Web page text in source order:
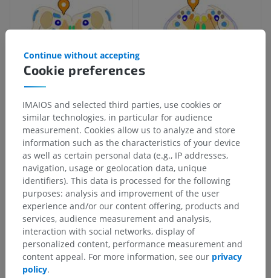
Anatomical hierarchy
Human anatomy 1
Systemic anatomy> Nervous system>
Central part of nervous system; Central nervous
system>
Brain> Rhombencephalon; Hindbrain>
Myelencephalon; Medulla oblongata; Bulb
White substance>
Posterior longitudinal fasciculus; Dorsal longitudinal
fasciculus
Cookie preferences
Continue without accepting
IMAIOS and selected third parties, use cookies or
similar technologies, in particular for audience
measurement. Cookies allow us to analyze and store
information such as the characteristics of your device
as well as certain personal data (e.g., IP addresses,
navigation, usage or geolocation data, unique
identifiers). This data is processed for the following
purposes: analysis and improvement of the user
experience and/or our content offering, products and
services, audience measurement and analysis,
interaction with social networks, display of
personalized content, performance measurement and
content appeal. For more information, see our privacy
policy.